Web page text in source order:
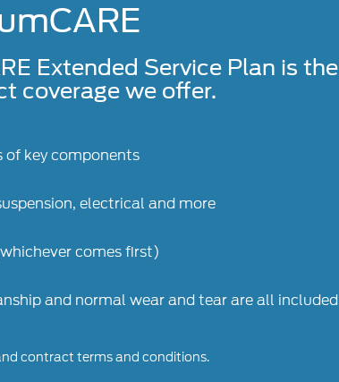
Extended Service Plan is the
coverage we offer.
of key components
electrical and more
comes first)
and normal wear and tear are all included
contract terms and conditions.